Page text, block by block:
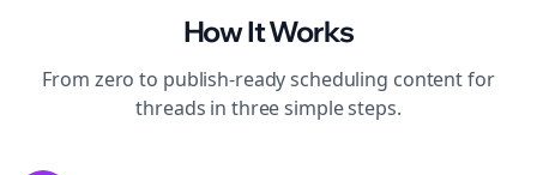
How It Works
From zero to publish-readyscheduling content for
threads in three simple steps.